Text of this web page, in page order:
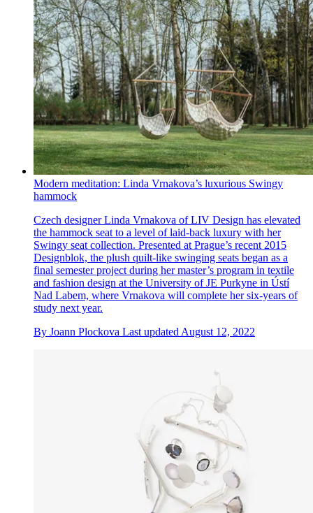
Modern meditation: Linda Vrnakova’s luxurious Swingy
hammock
Czech designer Linda Vrnakova of LIV Design has elevated
the hammock seat to a level of laid-back luxury with her
Swingy seat collection. Presented at Prague’s recent 2015
Designblok, the plush quilt-like swinging seats began as a
final semester project during her master’s program in textile
and fashion design at the University of JE Purkyne in Ústí
Nad Labem, where Vrnakova will complete her six-years of
study next year.
By Joann Plockova Last updated August 12, 2022